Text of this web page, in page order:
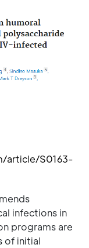
article/S0163-
infections in
programs are
of initial